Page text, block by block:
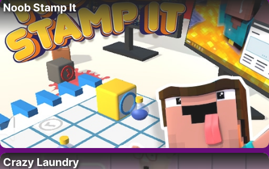
Noob Stamp It
Crazy Laundry